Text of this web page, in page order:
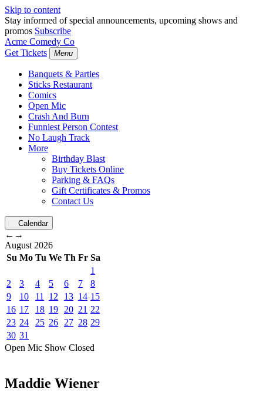
Skip to content
Stay informed of special announcements, upcoming shows and
promos Subscribe
Acme Comedy Co
Get Tickets
Menu
Banquets & Parties
Sticks Restaurant
Comics
Open Mic
Crash And Burn
Funniest Person Contest
No Laugh Track
More
Birthday Blast
Buy Tickets Online
Parking & FAQs
Gift Certificates & Promos
Contact Us
Calendar
← →
August 2026
Su Mo Tu We Th Fr Sa
1
2
3 4 5 6 7
8
9
10 11 12 13 14 15
16 17 18 19 20 21 22
23 24 25 26 27 28 29
30 31
Open Mic Show Closed
Maddie Wiener